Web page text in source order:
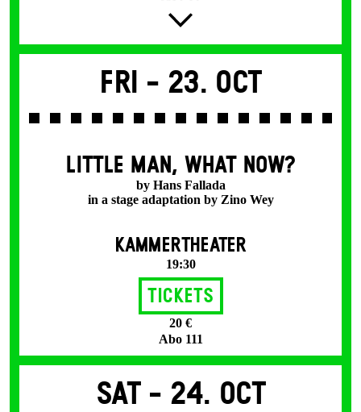
Fri - 23. Oct
LITTLE MAN, WHAT NOW?
by Hans Fallada
in a stage adaptation by Zino Wey
KAMMERTHEATER
19:30
Tickets
20 €
Abo 111
Sat - 24. Oct